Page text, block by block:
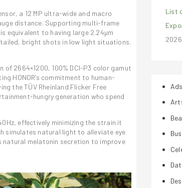
a 12 MP ultra-wide and macro
distance. Supporting multi-frame
equivalent to having large 2.24µm
bright shots in low light situations.
of 2664×1200, 100% DCI-P3 color gamut
HONOR’s commitment to human-
the TÜV Rheinland Flicker Free
hungry generation who spend
effectively minimizing the strain it
simulates natural light to alleviate eye
natural melatonin secretion to improve
List
2026
Ads